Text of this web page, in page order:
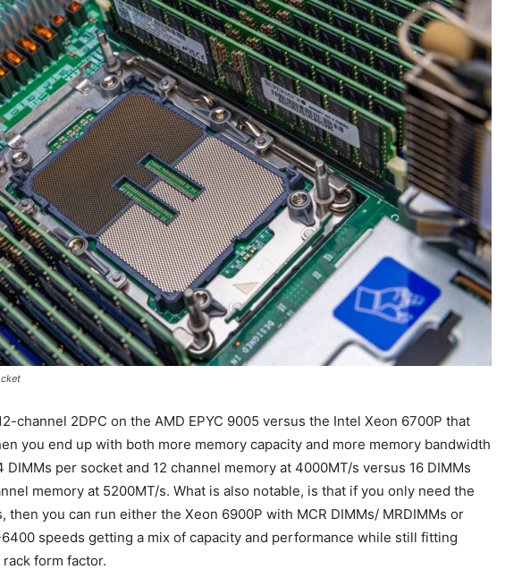
channel 2DPC on the AMD EPYC 9005 versus the Intel Xeon 6700P that
you end up with both more memory capacity and more memory bandwidth
DIMMs per socket and 12 channel memory at 4000MT/s versus 16 DIMMs
memory at 5200MT/s. What is also notable, is that if you only need the
then you can run either the Xeon 6900P with MCR DIMMs/ MRDIMMs or
6400 speeds getting a mix of capacity and performance while still fitting
form factor.